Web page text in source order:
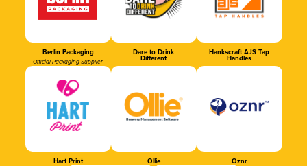
Berlin Packaging
Official Packaging Supplier
Dare to Drink
Different
Hankscraft AJS Tap
Handles
Hart Print Ollie Oznr